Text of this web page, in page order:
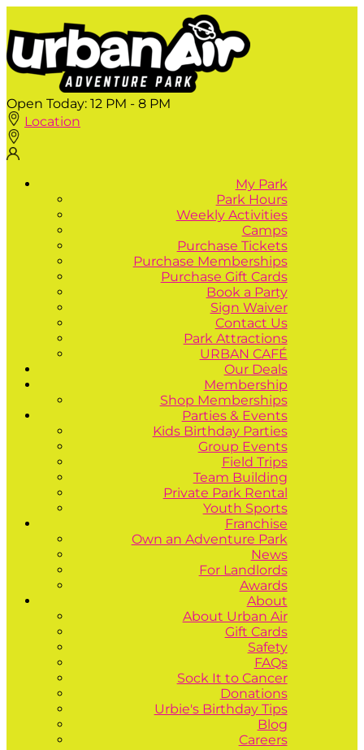
Open Today: 12 PM - 8 PM
Location
My Park
Park Hours
Weekly Activities
Camps
Purchase Tickets
Purchase Memberships
Purchase Gift Cards
Book a Party
Sign Waiver
Contact Us
Park Attractions
URBAN CAFÉ
Our Deals
Membership
Shop Memberships
Parties & Events
Kids Birthday Parties
Group Events
Field Trips
Team Building
Private Park Rental
Youth Sports
Franchise
Own an Adventure Park
News
For Landlords
Awards
About
About Urban Air
Gift Cards
Safety
FAQs
Sock It to Cancer
Donations
Urbie's Birthday Tips
Blog
Careers